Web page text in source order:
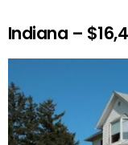
Indiana –